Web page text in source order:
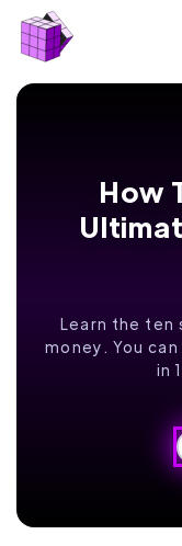
How
Learn the ten
money. You
in